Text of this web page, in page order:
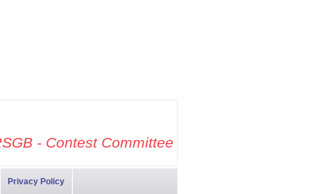
- Contest Committee
Privacy Policy